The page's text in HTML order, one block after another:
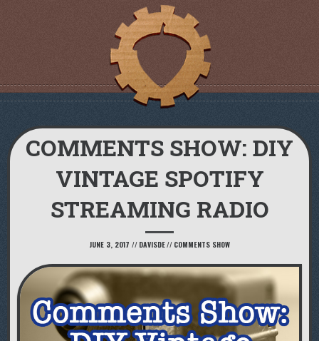
COMMENTS SHOW: DIY
VINTAGE SPOTIFY
STREAMING RADIO
JUNE 3, 2017 // DAVISDE// COMMENTS SHOW